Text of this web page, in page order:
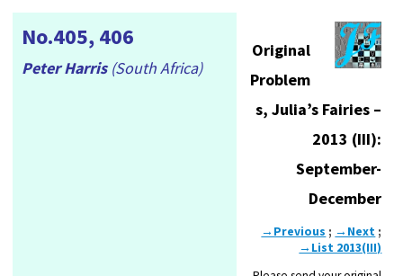
No.405, 406
Peter Harris (South Africa)
Original
Problem
s, Julia’s Fairies –
2013 (III):
September-
December
→Previous ; →Next ;
→List 2013(III)